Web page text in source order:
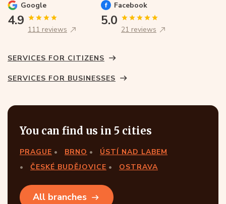
Google
4.9
111 reviews
Facebook
5.0
21 reviews
SERVICES FOR CITIZENS
SERVICES FOR BUSINESSES
You can find us in 5 cities
PRAGUE BRNO
ÚSTÍ NAD LABEM
ČESKÉ BUDĚJOVICE
OSTRAVA
All branches